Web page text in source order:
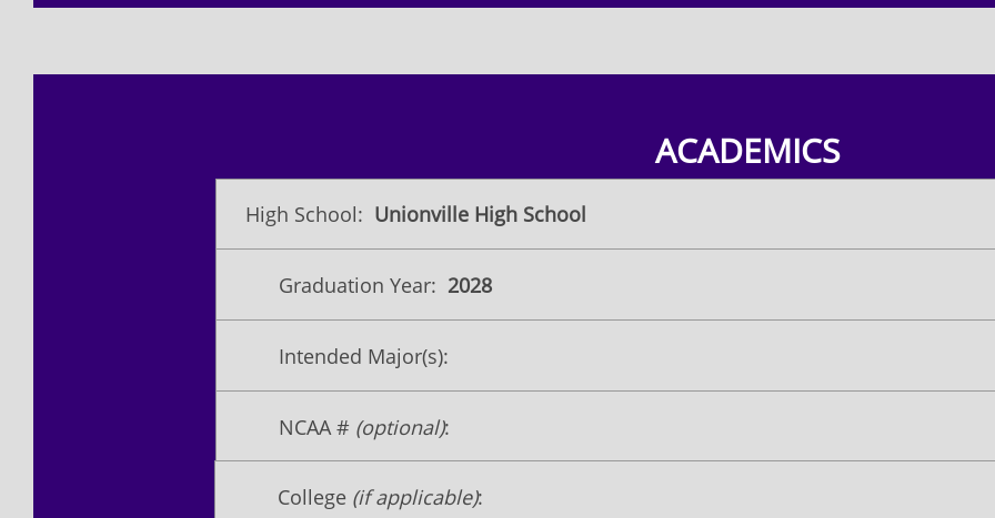
High School: Unionville High School
Graduation Year: 2028
Intended Major(s):
NCAA # (optional):
ACADEMICS
College (if applicable):